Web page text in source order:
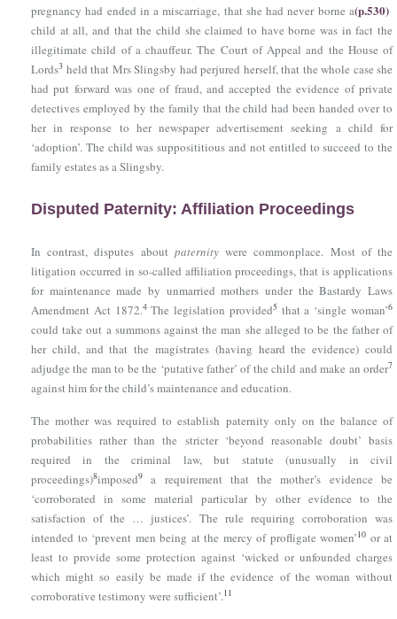
pregnancy had ended in a miscarriage, that she had never borne a(p.530)
child at all, and that the child she claimed to have borne was in fact the
illegitimate child of a chauffeur. The Court of Appeal and the House of
Lords3 held that Mrs Slingsby had perjured herself, that the whole case she
had put forward was one of fraud, and accepted the evidence of private
detectives employed by the family that the child had been handed over to
her in response to her newspaper advertisement seeking a child for
‘adoption’. The child was supposititious and not entitled to succeed to the
family estates as a Slingsby.
Disputed Paternity: Affiliation Proceedings
In contrast, disputes about paternitywere commonplace. Most of the
litigation occurred in so-called affiliation proceedings, that is applications
for maintenance made by unmarried mothers under the Bastardy Laws
Amendment Act 1872.4The legislation provided5 that a ‘single woman’6
could take out a summons against the man she alleged to be the father of
her child, and that the magistrates (having heard the evidence) could
adjudge the man to be the ‘putative father’ of the child and make an order7
against him for the child’s maintenance and education.
The mother was required to establish paternity only on the balance of
probabilities rather than the stricter ‘beyond reasonable doubt’ basis
required in the criminal law, but statute (unusually in civil
proceedings)8imposed9
a requirement that the mother’s evidence be
‘corroborated in some material particular by other evidence to the
satisfaction of the … justices’. The rule requiring corroboration was
intended to ‘prevent men being at the mercy of profligate women’10 or at
least to provide some protection against ‘wicked or unfounded charges
which might so easily be made if the evidence of the woman without
corroborative testimony were sufficient’.11